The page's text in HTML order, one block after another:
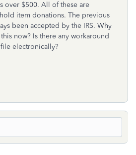
over $500. All of these are
item donations. The previous
been accepted by the IRS. Why
now? Is there any workaround
electronically?